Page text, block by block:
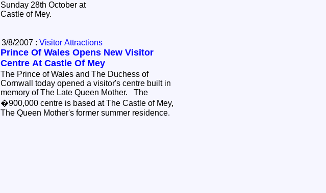
Sunday 28th October at
Castle of Mey.
3/8/2007 : Visitor Attractions
Prince Of Wales Opens New Visitor
Centre At Castle Of Mey
The Prince of Wales and The Duchess of
Cornwall today opened a visitor's centre built in
memory of The Late Queen Mother. The
�900,000 centre is based at The Castle of Mey,
The Queen Mother's former summer residence.